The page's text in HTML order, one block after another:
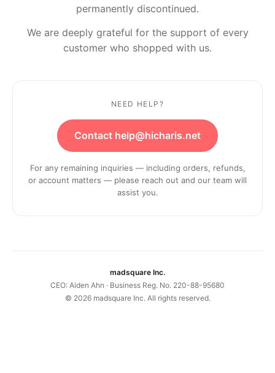
permanently discontinued.
We are deeply grateful for the support of every
customer who shopped with us.
NEED HELP?
Contact help@hicharis.net
For any remaining inquiries — including orders, refunds,
or account matters — please reach out and our team will
assist you.
madsquare Inc.
CEO: Aiden Ahn · Business Reg. No. 220-88-95680
© 2026madsquare Inc. All rights reserved.